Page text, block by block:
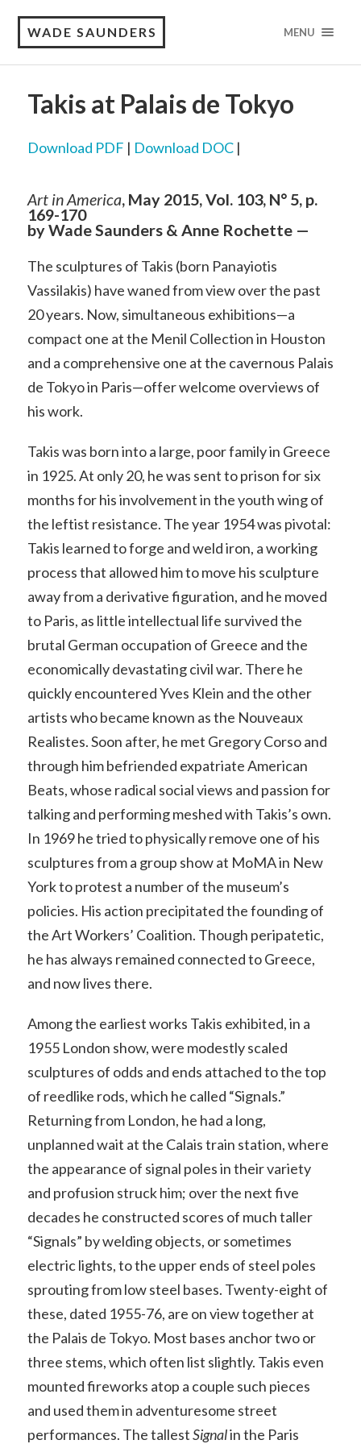
WADE SAUNDERS MENU
Takis at Palais de Tokyo
Download PDF | Download DOC|
Art in America, May 2015, Vol. 103, N° 5, p.
169-170
by Wade Saunders & Anne Rochette —
The sculptures of Takis (born Panayiotis
Vassilakis) have waned from view over the past
20 years. Now, simultaneous exhibitions—a
compact one at the Menil Collection in Houston
and a comprehensive one at the cavernous Palais
de Tokyo in Paris—offer welcome overviews of
his work.
Takis was born into a large, poor family in Greece
in 1925. At only 20, he was sent to prison for six
months for his involvement in the youth wing of
the leftist resistance. The year 1954 was pivotal:
Takis learned to forge and weld iron, a working
process that allowed him to move his sculpture
away from a derivative figuration, and he moved
to Paris, as little intellectual life survived the
brutal German occupation of Greece and the
economically devastating civil war. There he
quickly encountered Yves Klein and the other
artists who became known as the Nouveaux
Realistes. Soon after, he met Gregory Corso and
through him befriended expatriate American
Beats, whose radical social views and passion for
talking and performing meshed with Takis’s own.
In 1969 he tried to physically remove one of his
sculptures from a group show at MoMA in New
York to protest a number of the museum’s
policies. His action precipitated the founding of
the Art Workers’ Coalition. Though peripatetic,
he has always remained connected to Greece,
and now lives there.
Among the earliest works Takis exhibited, in a
1955 London show, were modestly scaled
sculptures of odds and ends attached to the top
of reedlike rods, which he called “Signals.”
Returning from London, he had a long,
unplanned wait at the Calais train station, where
the appearance of signal poles in their variety
and profusion struck him; over the next five
decades he constructed scores of much taller
“Signals” by welding objects, or sometimes
electric lights, to the upper ends of steel poles
sprouting from low steel bases. Twenty-eight of
these, dated 1955-76, are on view together at
the Palais de Tokyo. Most bases anchor two or
three stems, which often list slightly. Takis even
mounted fireworks atop a couple such pieces
and used them in adventuresome street
performances. The tallestSignalin the Paris